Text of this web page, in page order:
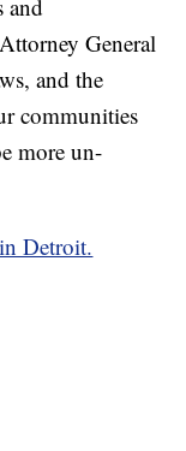
and
General
and the
communities
more un-
Detroit.